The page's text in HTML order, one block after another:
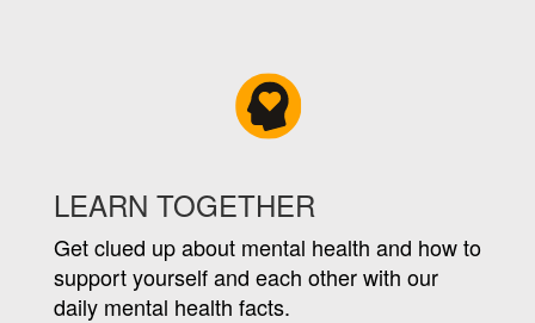
LEARN TOGETHER
Get clued up about mental health and how to
support yourself and each other with our
daily mental health facts.